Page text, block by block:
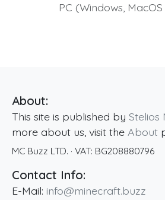
PC (Windows,
About:
This site is published by Stelios
more about us, visit the About
MC Buzz LTD. · VAT: BG208880796
Contact Info:
E-Mail: info@minecraft.buzz